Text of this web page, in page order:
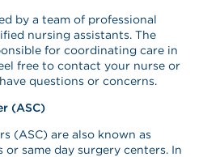
by a team of professional
nursing assistants. The
for coordinating care in
free to contact your nurse or
questions or concerns.
(ASC)
(ASC) are also known as
same day surgery centers. In